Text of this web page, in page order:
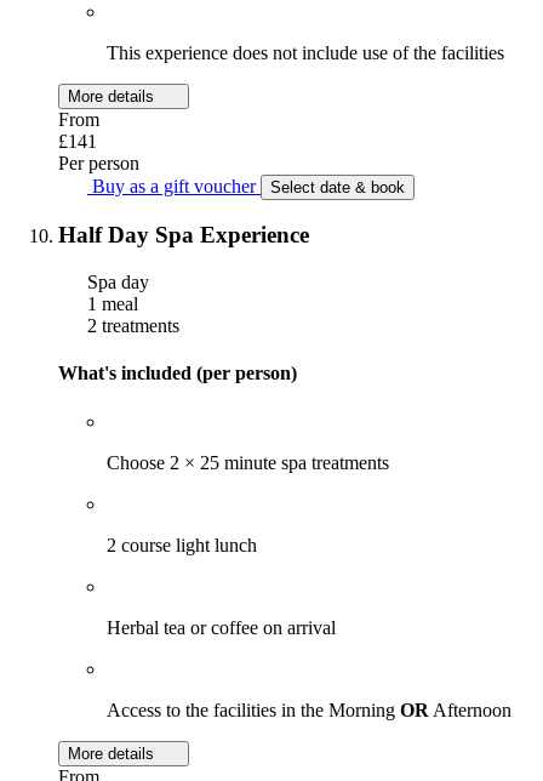
This experience does not include use of the facilities
More details
From
£141
Per person
Buy as a gift voucher
Select date & book
Half Day Spa Experience
Spa day
1 meal
2 treatments
What's included (per person)
Choose 2 × 25 minute spa treatments
2 course light lunch
Herbal tea or coffee on arrival
Access to the facilities in the Morning OR Afternoon
More details
From